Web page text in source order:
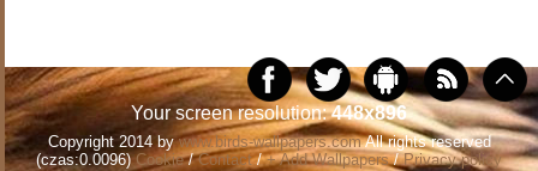
Your screen resolution:448x896
Copyright 2014 bywww.birds-wallpapers.comAll rights reserved
(czas:0.0096)Cookie/Contact/+ Add Wallpapers/Privacy policy